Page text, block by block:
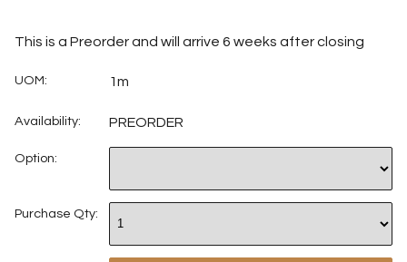
This is a Preorder and will arrive 6 weeks after closing
UOM: 1m
Availability: PREORDER
Option:
Purchase Qty: